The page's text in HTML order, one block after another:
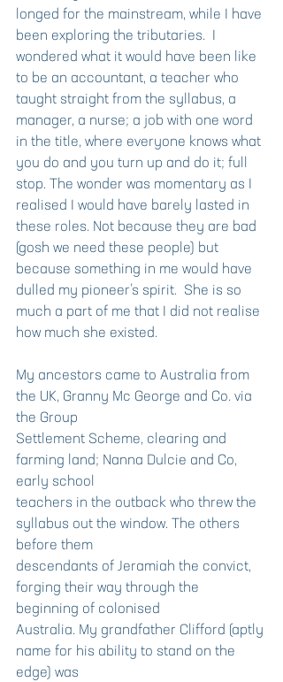
longed for the mainstream, while I have
been exploring the tributaries.  I
wondered what it would have been like
to be an accountant, a teacher who
taught straight from the syllabus, a
manager, a nurse; a job with one word
in the title, where everyone knows what
you do and you turn up and do it; full
stop. The wonder was momentary as I
realised I would have barely lasted in
these roles. Not because they are bad
(gosh we need these people) but
because something in me would have
dulled my pioneer’s spirit.  She is so
much a part of me that I did not realise
how much she existed.
My ancestors came to Australia from
the UK, Granny Mc George and Co. via
the Group
Settlement Scheme, clearing and
farming land; Nanna Dulcie and Co,
early school
teachers in the outback who threw the
syllabus out the window. The others
before them
descendants of Jeramiah the convict,
forging their way through the
beginning of colonised
Australia. My grandfather Clifford (aptly
name for his ability to stand on the
edge) was